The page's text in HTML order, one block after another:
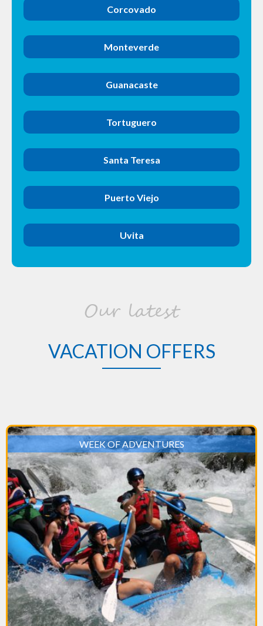
Corcovado
Monteverde
Guanacaste
Tortuguero
Santa Teresa
Puerto Viejo
Uvita
Our latest
VACATION OFFERS
WEEK OF ADVENTURES